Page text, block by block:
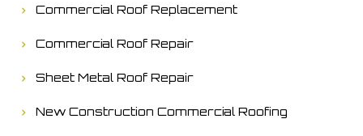
Commercial Roof Replacement
Commercial Roof Repair
Sheet Metal Roof Repair
New Construction Commercial Roofing